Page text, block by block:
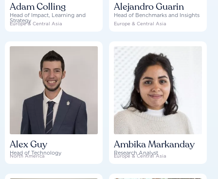
Adam Colling
Head of Impact, Learning and
Strategy
Europe & Central Asia
Alejandro Guarin
Head of Benchmarks and Insights
Europe & Central Asia
Alex Guy
Head of Technology
North America
Ambika Markanday
Research Analyst
Europe & Central Asia